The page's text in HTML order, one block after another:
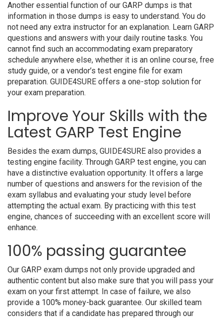
Another essential function of our GARP dumps is that
information in those dumps is easy to understand. You do
not need any extra instructor for an explanation. Learn GARP
questions and answers with your daily routine tasks. You
cannot find such an accommodating exam preparatory
schedule anywhere else, whether it is an online course, free
study guide, or a vendor’s test engine file for exam
preparation. GUIDE4SURE offers a one-stop solution for
your exam preparation.
Improve Your Skills with the
Latest GARP Test Engine
Besides the exam dumps, GUIDE4SURE also provides a
testing engine facility. Through GARP test engine, you can
have a distinctive evaluation opportunity. It offers a large
number of questions and answers for the revision of the
exam syllabus and evaluating your study level before
attempting the actual exam. By practicing with this test
engine, chances of succeeding with an excellent score will
enhance.
100% passing guarantee
Our GARP exam dumps not only provide upgraded and
authentic content but also make sure that you will pass your
exam on your first attempt. In case of failure, we also
provide a 100% money-back guarantee. Our skilled team
considers that if a candidate has prepared through our